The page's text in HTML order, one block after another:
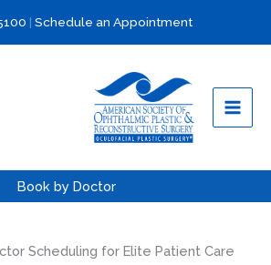
| Schedule an Appointment
Book by Doctor
Scheduling for Elite Patient Care